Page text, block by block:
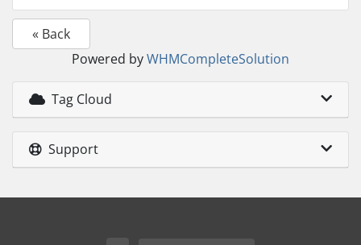
« Back
Powered byWHMCompleteSolution
Tag Cloud
Support